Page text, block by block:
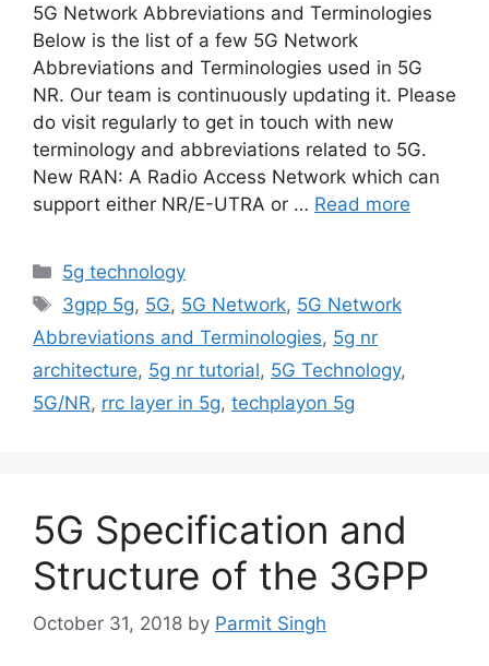
5G Network Abbreviations and Terminologies
Below is the list of a few 5G Network
Abbreviations and Terminologies used in 5G
NR. Our team is continuously updating it. Please
do visit regularly to get in touch with new
terminology and abbreviations related to 5G.
New RAN: A Radio Access Network which can
support either NR/E-UTRA or … Read more
Categories
5g technology
Tags
3gpp 5g, 5G, 5G Network, 5G Network
Abbreviations and Terminologies, 5g nr
architecture, 5g nr tutorial, 5G Technology,
5G/NR, rrc layer in 5g, techplayon 5g
5G Specification and
Structure of the 3GPP
October 31, 2018 by Parmit Singh